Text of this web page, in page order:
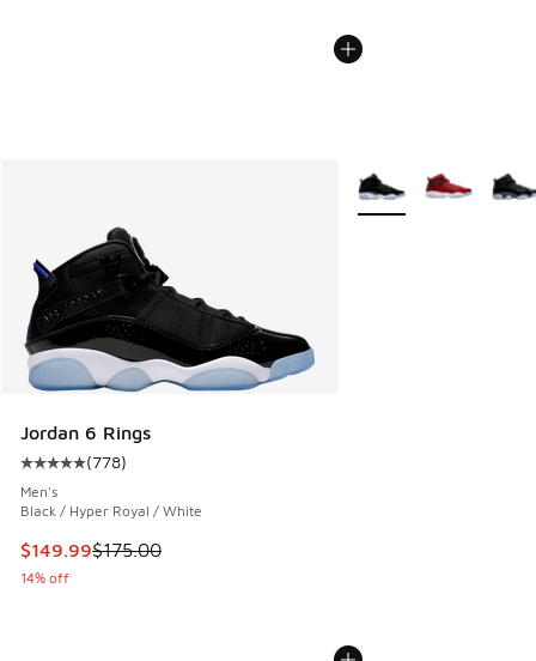
Jordan 6 Rings
Average customer rating - [5 out of 5 stars], 778 reviews
(778)
Men's
Black / Hyper Royal / White
This item is on sale. Price dropped from $175.00 to $149.99
$149.99$175.00
14% off
More Colors Available